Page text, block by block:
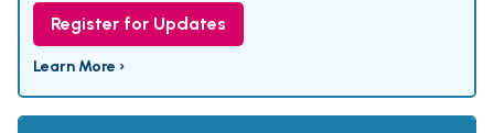
Register for Updates
Learn More ›